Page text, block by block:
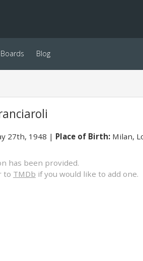
Blog
27th, 1948 Place of Birth:Milan,
has been provided.
to TMDb if you would like to add one.